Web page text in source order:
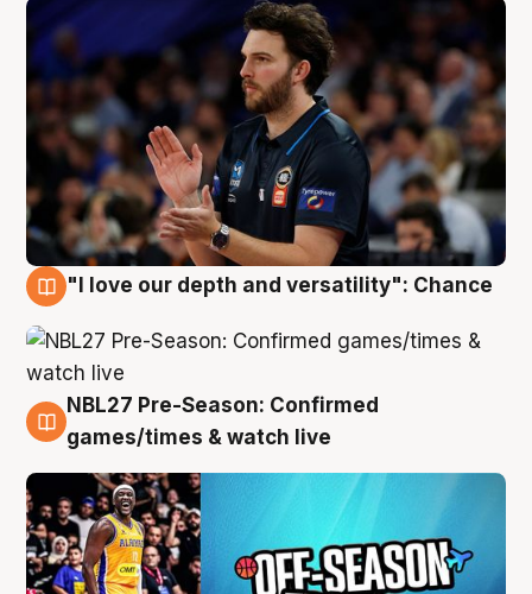
"I love our depth and versatility": Chance
4 Aug
NBL27 Pre-Season: Confirmed
games/times & watch live